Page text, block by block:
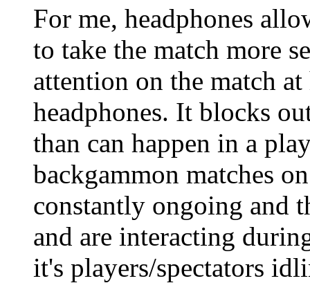
For me, headphones
to take the match more
attention on the match
headphones. It blocks
than can happen in a
backgammon matches
constantly ongoing and
and are interacting
it's players/spectators